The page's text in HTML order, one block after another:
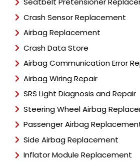
Crash Sensor Replacement
Airbag Replacement
Crash Data Store
Airbag Communication Error
Airbag Wiring Repair
SRS Light Diagnosis and Repair
Steering Wheel Airbag
Passenger Airbag
Side Airbag Replacement
Inflator Module Replacement